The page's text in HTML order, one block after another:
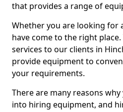
that provides a range of
Whether you are looking for
have come to the right
services to our clients in
provide equipment to
your requirements.
There are many reasons
into hiring equipment, and